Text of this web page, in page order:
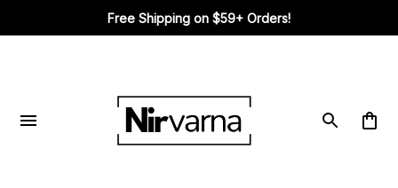
Free Shipping on $59+ Orders!